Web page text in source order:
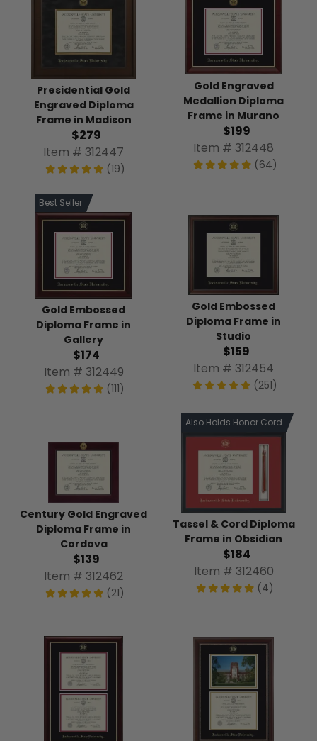
Presidential Gold
Engraved Diploma
Frame in Madison
$279
Item # 312447
(19)
Gold Engraved
Medallion Diploma
Frame in Murano
$199
Item # 312448
(64)
Best Seller
Gold Embossed
Diploma Frame in
Gallery
$174
Item # 312449
(111)
Gold Embossed
Diploma Frame in
Studio
$159
Item # 312454
(251)
Century Gold Engraved
Diploma Frame in
Cordova
$139
Item # 312462
(21)
Also Holds Honor Cord
Tassel & Cord Diploma
Frame in Obsidian
$184
Item # 312460
(4)